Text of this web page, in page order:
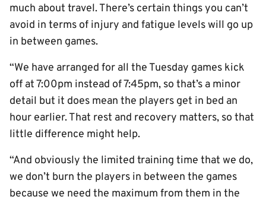
much about travel. There’s certain things you can’t
avoid in terms of injury and fatigue levels will go up
in between games.
“We have arranged for all the Tuesday games kick
off at 7:00pm instead of 7:45pm, so that’s a minor
detail but it does mean the players get in bed an
hour earlier. That rest and recovery matters, so that
little difference might help.
“And obviously the limited training time that we do,
we don’t burn the players in between the games
because we need the maximum from them in the